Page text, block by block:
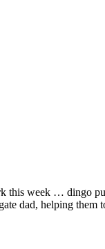
this week … dingo
dad, helping